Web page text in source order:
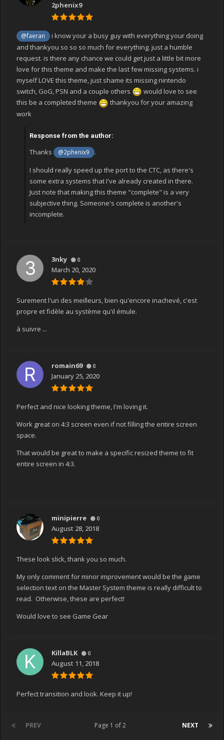
2phenix9
@faeran
i know your a busy guy with everything your doing
and thankyou so so so much for everything. just a humble
request. is there any chance we could get just a little bit more
love for this theme and make the last few missing systems. i
myself LOVE this theme, just shame its missing nintendo
switch, GoG, PSN and a couple others
would love to see
this be a completed theme
thankyou for your amazing
work
Response from the author:
Thanks @2phenix9
.
I should really speed up the port to the CTC, as there's
some extra systems that I've already created in there.
Just note that making this theme "complete" is a very
subjective thing. Someone's complete is another's
incomplete.
3nky 0
March 20, 2020
Surement l'un des meilleurs, bien qu'encore inachevé, c'est
propre et fidèle au système qu'il émule.
à suivre ...
romain69 0
January 25, 2020
Perfect and nice looking theme, I'm loving it.
Work great on 4:3 screen even if not filling the entire screen
space.
That would be great to make a specific resized theme to fit
entire screen in 4:3.
minipierre 0
August 28, 2018
These look slick, thank you so much.
My only comment for minor improvement would be the game
selection text on the Master System theme is really difficult to
read. Otherwise, these are perfect!
Would love to see Game Gear
KillaBLK 0
August 11, 2018
Perfect transition and look. Keep it up!
PREV NEXT
Page 1 of 2